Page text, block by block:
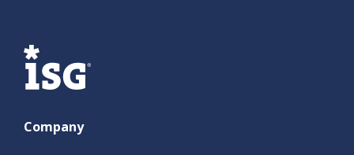
ISG
Company